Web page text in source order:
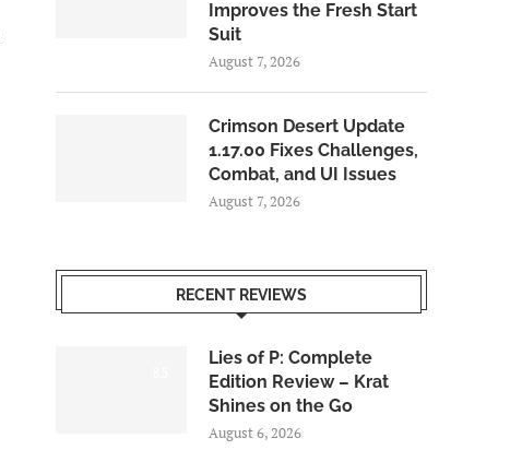
Improves the Fresh Start
Suit
August 7, 2026
Crimson Desert Update
1.17.00 Fixes Challenges,
Combat, and UI Issues
August 7, 2026
RECENT REVIEWS
Lies of P: Complete
Edition Review – Krat
Shines on the Go
August 6, 2026